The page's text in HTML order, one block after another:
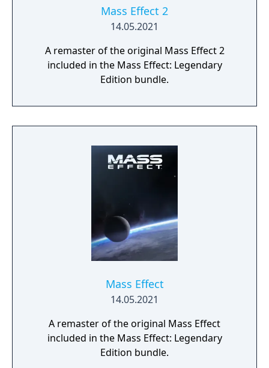
Mass Effect 2
14.05.2021
A remaster of the original Mass Effect 2
included in the Mass Effect: Legendary
Edition bundle.
Mass Effect
14.05.2021
A remaster of the original Mass Effect
included in the Mass Effect: Legendary
Edition bundle.